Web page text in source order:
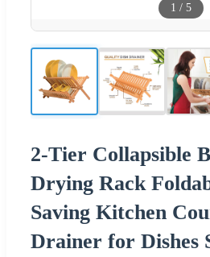
1 / 5
2-Tier Collapsible
Drying Rack
Saving Kitchen
Drainer for Dishes